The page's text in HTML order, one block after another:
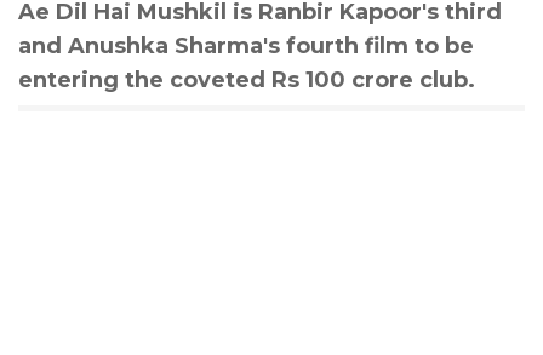
Ae Dil Hai Mushkil is Ranbir Kapoor's third
and Anushka Sharma's fourth film to be
entering the coveted Rs 100 crore club.